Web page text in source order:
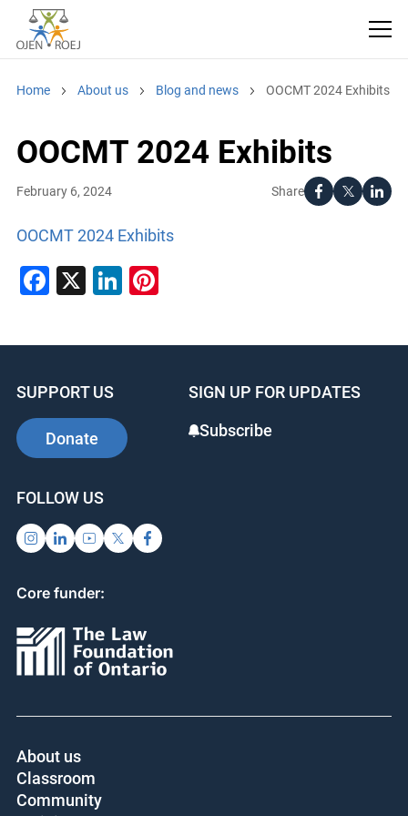
Home About us Blog and news OOCMT 2024 Exhibits
OOCMT 2024 Exhibits
Share
February 6, 2024
OOCMT 2024 Exhibits
Facebook
X LinkedIn
Pinterest
SUPPORT US
Donate
SIGN UP FOR UPDATES
Subscribe
FOLLOW US
Core funder:
About us
Classroom
Community